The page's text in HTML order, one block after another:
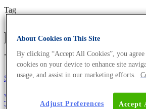
Tag
peer reviewed
- The DNA
Science News
Why You Need To Authenticate
About Cookies on This Site
By clicking “Accept All Cookies”, you
cookies on your device to enhance site
usage, and assist in our marketing efforts.
Accept
Adjust Preferences